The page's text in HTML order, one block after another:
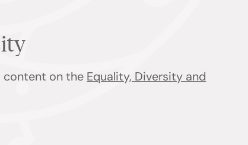
content on the Equality, Diversity and